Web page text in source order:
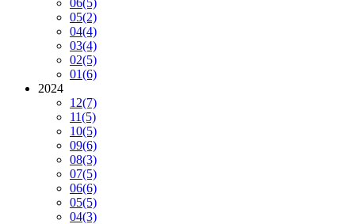
06(5)
05(2)
04(4)
03(4)
02(5)
01(6)
2024
12(7)
11(5)
10(5)
09(6)
08(3)
07(5)
06(6)
05(5)
04(3)